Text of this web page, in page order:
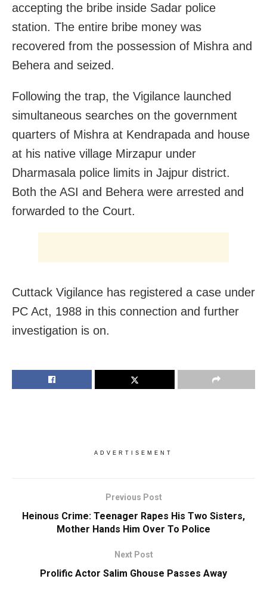
accepting the bribe inside Sadar police
station. The entire bribe money was
recovered from the possession of Mishra and
Behera and seized.
Following the trap, the Vigilance launched
simultaneous searches on the government
quarters of Mishra at Kendrapada and house
at his native village Mirzapur under
Dharmasala police limits in Jajpur district.
Both the ASI and Behera were arrested and
forwarded to the Court.
Cuttack Vigilance has registered a case under
PC Act, 1988 in this connection and further
investigation is on.
ADVERTISEMENT
Previous Post
Heinous Crime: Teenager Rapes His Two Sisters,
Mother Hands Him Over To Police
Next Post
Prolific Actor Salim Ghouse Passes Away